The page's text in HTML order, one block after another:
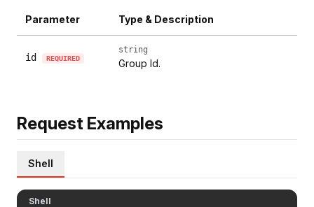
Parameter Type & Description
id REQUIRED
string
Group Id.
Request Examples
Shell
Shell